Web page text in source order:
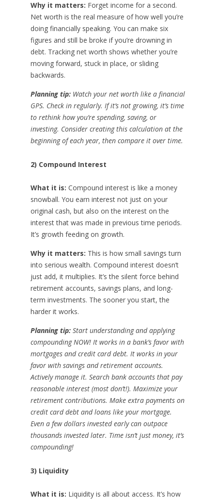
Why it matters: Forget income for a second.
Net worth is the real measure of how well you’re
doing financially speaking. You can make six
figures and still be broke if you’re drowning in
debt. Tracking net worth shows whether you’re
moving forward, stuck in place, or sliding
backwards.
Planning tip:Watch your net worth like a financial
GPS. Check in regularly. If it’s not growing, it’s time
to rethink how you’re spending, saving, or
investing. Consider creating this calculation at the
beginning of each year, then compare it over time.
2) Compound Interest
What it is: Compound interest is like a money
snowball. You earn interest not just on your
original cash, but also on the interest on the
interest that was made in previous time periods.
It’s growth feeding on growth.
Why it matters: This is how small savings turn
into serious wealth. Compound interest doesn’t
just add, it multiplies. It’s the silent force behind
retirement accounts, savings plans, and long-
term investments. The sooner you start, the
harder it works.
Planning tip:Start understanding and applying
compounding NOW! It works in a bank’s favor with
mortgages and credit card debt. It works in your
favor with savings and retirement accounts.
Actively manage it. Search bank accounts that pay
reasonable interest (most don’t!). Maximize your
retirement contributions. Make extra payments on
credit card debt and loans like your mortgage.
Even a few dollars invested early can outpace
thousands invested later. Time isn’t just money, it’s
compounding!
3) Liquidity
What it is: Liquidity is all about access. It’s how